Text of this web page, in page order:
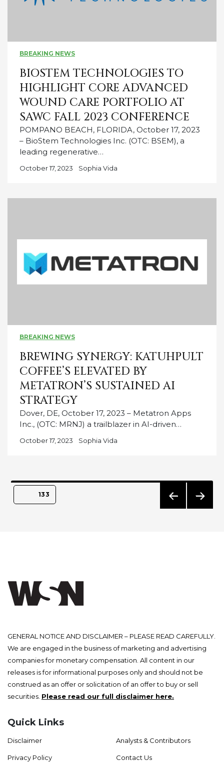
BREAKING NEWS
BIOSTEM TECHNOLOGIES TO
HIGHLIGHT CORE ADVANCED
WOUND CARE PORTFOLIO AT
SAWC FALL 2023 CONFERENCE
POMPANO BEACH, FLORIDA, October 17, 2023
– BioStem Technologies Inc. (OTC: BSEM), a
leading regenerative…
October 17, 2023 Sophia Vida
BREAKING NEWS
BREWING SYNERGY: KATUHPULT
COFFEE’S ELEVATED BY
METATRON’S SUSTAINED AI
STRATEGY
Dover, DE, October 17, 2023 – Metatron Apps
Inc., (OTC: MRNJ) a trailblazer in AI-driven…
October 17, 2023 Sophia Vida
Posts
pagination
PAGE133
GENERAL NOTICE AND DISCLAIMER – PLEASE READ CAREFULLY.
We are engaged in the business of marketing and advertising
companies for monetary compensation. All content in our
releases is for informational purposes only and should not be
construed as an offer or solicitation of an offer to buy or sell
securities. Please read our full disclaimer here.
Quick Links
Disclaimer
Privacy Policy
Analysts & Contributors
Contact Us